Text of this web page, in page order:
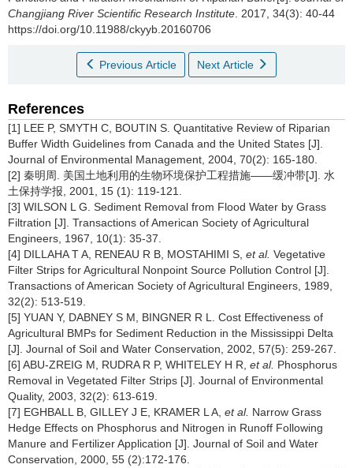
Changjiang River Scientific Research Institute . 2017, 34(3): 40-44
https://doi.org/10.11988/ckyyb.20160706
Previous Article Next Article
References
[1] LEE P, SMYTH C, BOUTIN S. Quantitative Review of Riparian
Buffer Width Guidelines from Canada and the United States [J].
Journal of Environmental Management, 2004, 70(2): 165-180.
[2] 秦明周. 美国土地利用的生物环境保护工程措施——缓冲带[J]. 水
土保持学报, 2001, 15 (1): 119-121.
[3] WILSON L G. Sediment Removal from Flood Water by Grass
Filtration [J]. Transactions of American Society of Agricultural
Engineers, 1967, 10(1): 35-37.
[4] DILLAHA T A, RENEAU R B, MOSTAHIMI S, et al. Vegetative
Filter Strips for Agricultural Nonpoint Source Pollution Control [J].
Transactions of American Society of Agricultural Engineers, 1989,
32(2): 513-519.
[5] YUAN Y, DABNEY S M, BINGNER R L. Cost Effectiveness of
Agricultural BMPs for Sediment Reduction in the Mississippi Delta
[J]. Journal of Soil and Water Conservation, 2002, 57(5): 259-267.
[6] ABU-ZREIG M, RUDRA R P, WHITELEY H R, et al. Phosphorus
Removal in Vegetated Filter Strips [J]. Journal of Environmental
Quality, 2003, 32(2): 613-619.
[7] EGHBALL B, GILLEY J E, KRAMER L A, et al. Narrow Grass
Hedge Effects on Phosphorus and Nitrogen in Runoff Following
Manure and Fertilizer Application [J]. Journal of Soil and Water
Conservation, 2000, 55 (2):172-176.